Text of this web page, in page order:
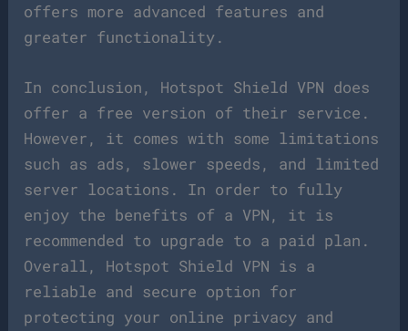
offers more advanced features and
greater functionality.
In conclusion, Hotspot Shield VPN does
offer a free version of their service.
However, it comes with some limitations
such as ads, slower speeds, and limited
server locations. In order to fully
enjoy the benefits of a VPN, it is
recommended to upgrade to a paid plan.
Overall, Hotspot Shield VPN is a
reliable and secure option for
protecting your online privacy and